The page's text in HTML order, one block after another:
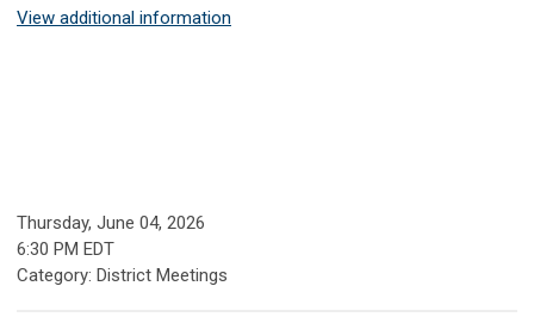
View additional information
Thursday, June 04, 2026
6:30 PM EDT
Category: District Meetings